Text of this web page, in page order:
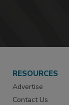
RESOURCES
Advertise
Contact Us